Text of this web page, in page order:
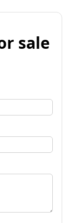
sale